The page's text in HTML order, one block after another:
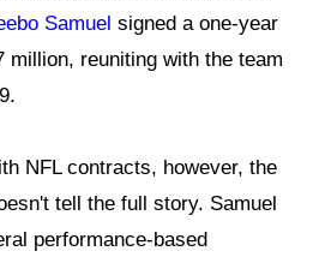
Samuel signed a one-year
million, reuniting with the team
NFL contracts, however, the
tell the full story. Samuel
performance-based